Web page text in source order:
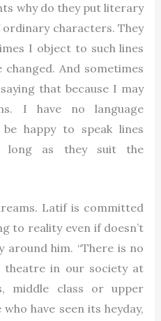
why do they put literary
characters. They
I object to such lines
And sometimes
that because I may
I have no language
happy to speak lines
long as they suit the
Latif is committed
to reality even if doesn’t
around him. “There is no
in our society at
middle class or upper
have seen its heyday,